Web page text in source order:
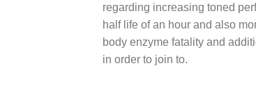
regarding increasing toned
half life of an hour and also
body enzyme fatality and
in order to join to.